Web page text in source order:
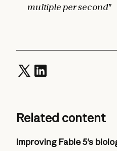
multiple per second"
Related content
Improving Fable 5's